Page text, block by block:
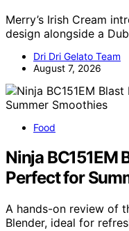
Merry’s Irish Cream
design alongside a
Dri Dri Gelato Team
August 7, 2026
Food
Ninja BC151EM
Perfect for
A hands-on review of
Blender, ideal for